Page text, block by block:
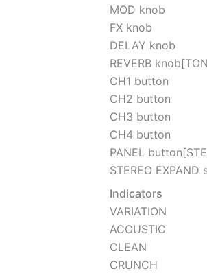
MOD knob
FX knob
DELAY knob
REVERB
CH1 button
CH2 button
CH3 button
CH4 button
PANEL
STEREO EXPAND
Indicators
VARIATION
ACOUSTIC
CLEAN
CRUNCH